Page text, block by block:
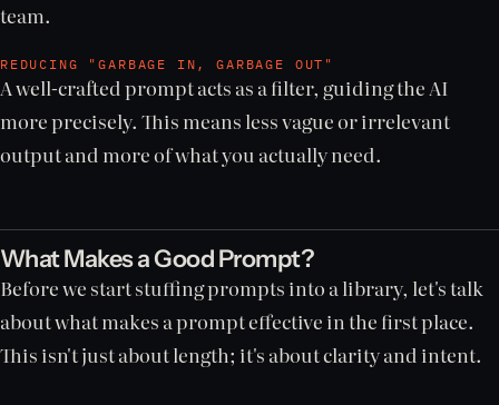
team.
REDUCING "GARBAGE IN, GARBAGE OUT"
A well-crafted prompt acts as a filter, guiding the AI
more precisely. This means less vague or irrelevant
output and more of what you actually need.
What Makes a Good Prompt?
Before we start stuffing prompts into a library, let's talk
about what makes a prompt effective in the first place.
This isn't just about length; it's about clarity and intent.